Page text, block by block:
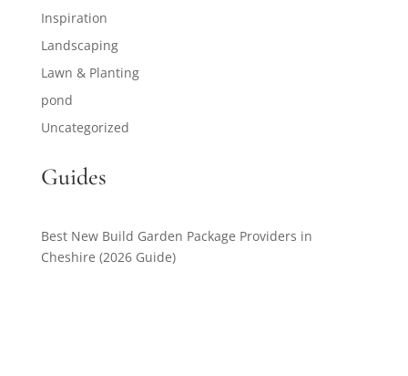
Inspiration
Landscaping
Lawn & Planting
pond
Uncategorized
Guides
Best New Build Garden Package Providers in
Cheshire (2026 Guide)